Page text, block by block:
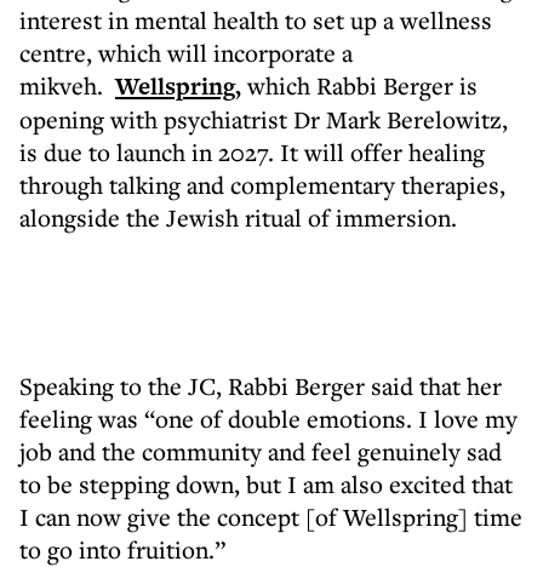
interest in mental health to set up a wellness
centre, which will incorporate a
mikveh.Wellspring,which Rabbi Berger is
opening with psychiatrist Dr Mark Berelowitz,
is due to launch in 2027. It will offer healing
through talking and complementary therapies,
alongside the Jewish ritual of immersion.
Speaking to the JC, Rabbi Berger said that her
feeling was “one of double emotions. I love my
job and the community and feel genuinely sad
to be stepping down, but I am also excited that
I can now give the concept [of Wellspring] time
to go into fruition.”